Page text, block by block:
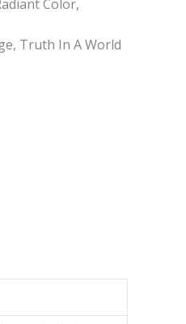
Color,
Truth In A World